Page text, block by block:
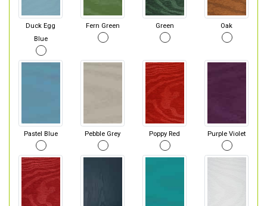
Duck Egg
Blue
Fern Green Green Oak
Pastel Blue Pebble Grey Poppy Red Purple Violet